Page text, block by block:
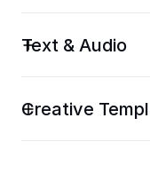
Text & Audio
Creative